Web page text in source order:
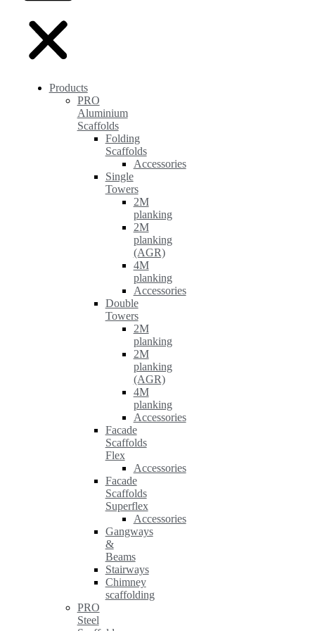
Products
PRO
Aluminium
Scaffolds
Folding
Scaffolds
Accessories
Single
Towers
2M
planking
2M
planking
(AGR)
4M
planking
Accessories
Double
Towers
2M
planking
2M
planking
(AGR)
4M
planking
Accessories
Facade
Scaffolds
Flex
Accessories
Facade
Scaffolds
Superflex
Accessories
Gangways
&
Beams
Stairways
Chimney
scaffolding
PRO
Steel